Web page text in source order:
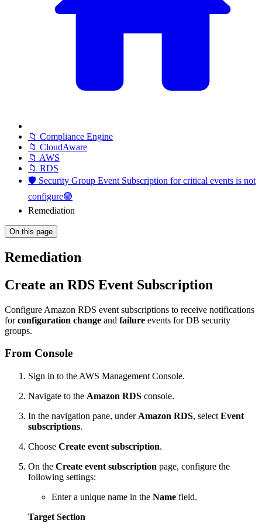
📁 Compliance Engine
📁 CloudAware
📁 AWS
📁 RDS
🛡️ Security Group Event Subscription for critical events is not
configure🟢
Remediation
On this page
Remediation
Create an RDS Event Subscription
Configure Amazon RDS event subscriptions to receive notifications
forconfiguration change and failure events for DB security
groups.
From Console
Sign in to the AWS Management Console.
Navigate to the Amazon RDS console.
In the navigation pane, under Amazon RDS, select Event
subscriptions.
Choose Create event subscription.
On the Create event subscription page, configure the
following settings:
Enter a unique name in the Name field.
Target Section